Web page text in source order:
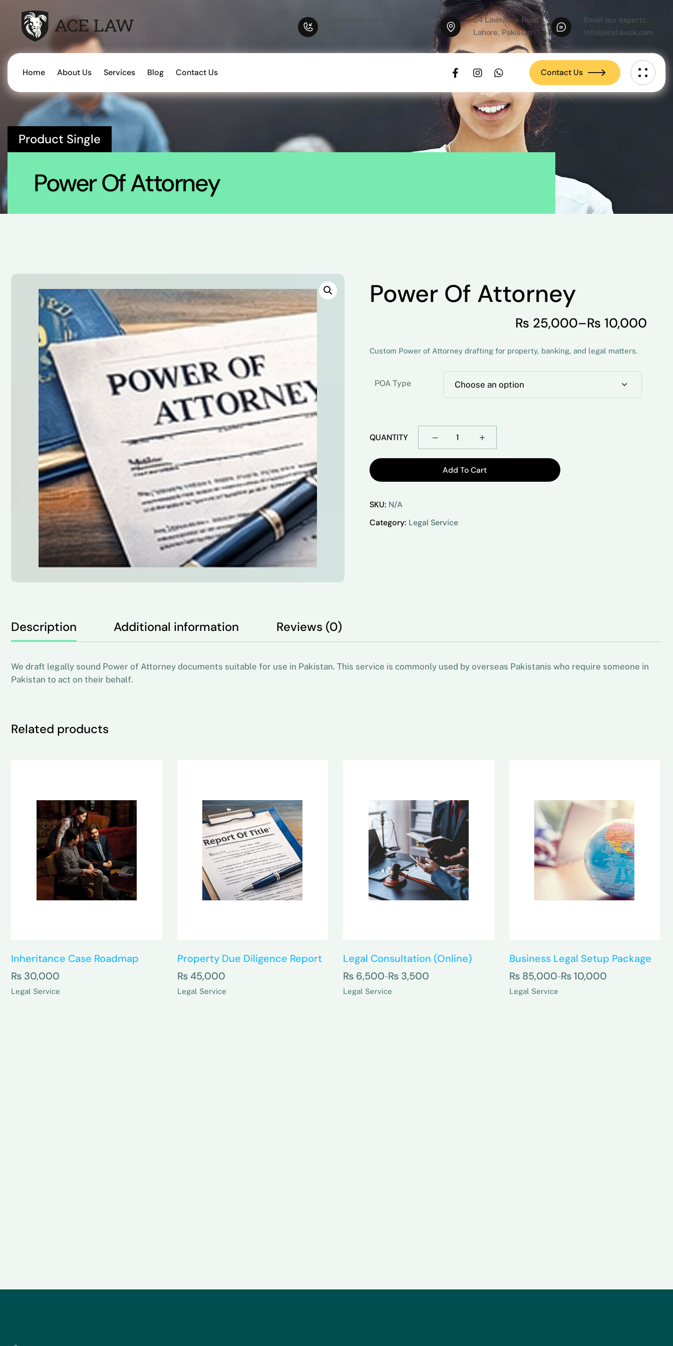
54 Lawrance Road
Lahore, Pakistan
Email our experts:
info@acelawpk.com
Home About Us Services Blog Contact Us Contact Us
Product Single
Power Of Attorney
Power Of Attorney
₨ 10,000
–
₨ 25,000
Custom Power of Attorney drafting for property, banking, and legal matters.
POA Type Choose an option
QUANTITY
Add To Cart
SKU: N/A
Category: Legal Service
Description Additional information Reviews (0)
We draft legally sound Power of Attorney documents suitable for use in Pakistan. This service is commonly used by overseas Pakistanis who require someone in
Pakistan to act on their behalf.
Related products
Inheritance Case Roadmap
₨ 30,000
Legal Service
Property Due Diligence Report
₨45,000
Legal Service
Legal Consultation (Online)
₨ 3,500
–
₨ 6,500
Legal Service
Business Legal Setup Package
₨10,000
–
₨85,000
Legal Service